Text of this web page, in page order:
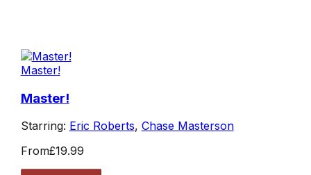
Master!
Master!
Starring: Eric Roberts, Chase Masterson
From£19.99